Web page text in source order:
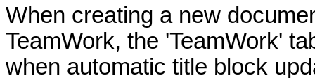
When creating a new
TeamWork, the 'TeamWork'
when automatic title block